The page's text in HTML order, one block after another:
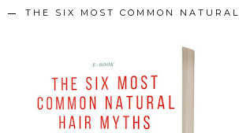
THE SIX MOST COMMON